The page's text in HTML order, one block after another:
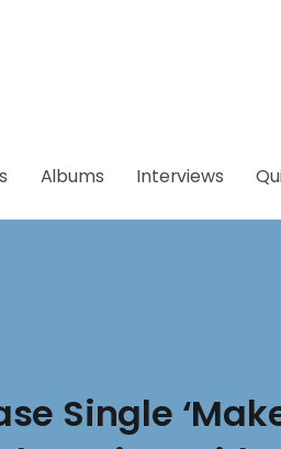
Albums Interviews
Single